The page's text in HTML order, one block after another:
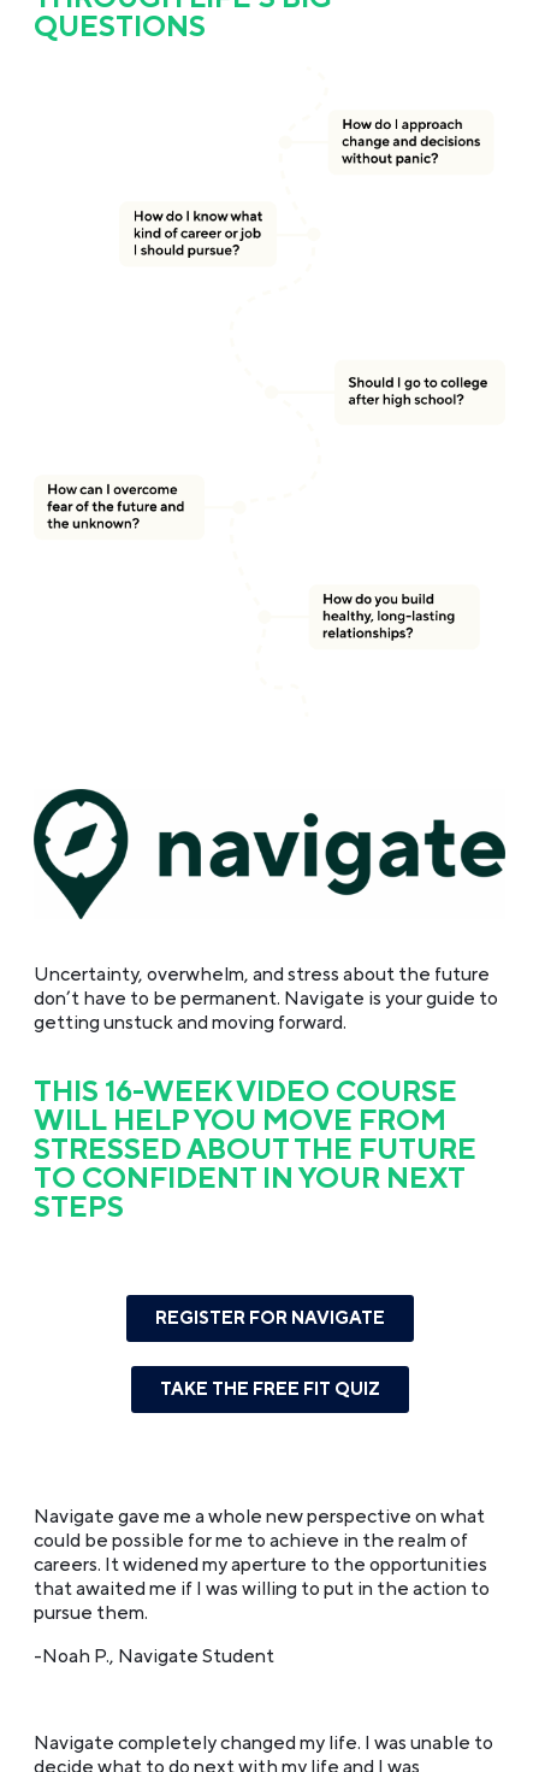
QUESTIONS
Uncertainty, overwhelm, and stress about the future
don’t have to be permanent. Navigate is your guide to
getting unstuck and moving forward.
THIS 16-WEEK VIDEO COURSE
WILL HELP YOU MOVE FROM
STRESSED ABOUT THE FUTURE
TO CONFIDENT IN YOUR NEXT
STEPS
REGISTER FOR NAVIGATE
TAKE THE FREE FIT QUIZ
Navigate gave me a whole new perspective on what
could be possible for me to achieve in the realm of
careers. It widened my aperture to the opportunities
that awaited me if I was willing to put in the action to
pursue them.
-Noah P., Navigate Student
Navigate completely changed my life. I was unable to
decide what to do next with my life and I was